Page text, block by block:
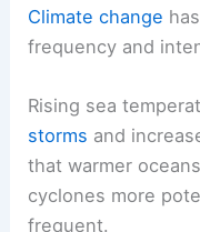
Climate change
frequency and
Rising sea
storms and
that warmer
cyclones more
frequent.